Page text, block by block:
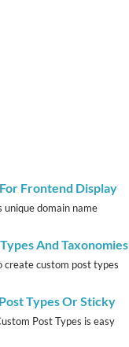
Frontend Display
unique domain name
And Taxonomies
create custom post types
Types Or Sticky
Post Types is easy